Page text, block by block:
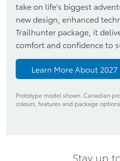
take on life's biggest
new design, enhanced
Trailhunter package, it
comfort and confidence to
Learn More About 2027
Prototype model shown. Canadian
colours, features and package options.
Stay up